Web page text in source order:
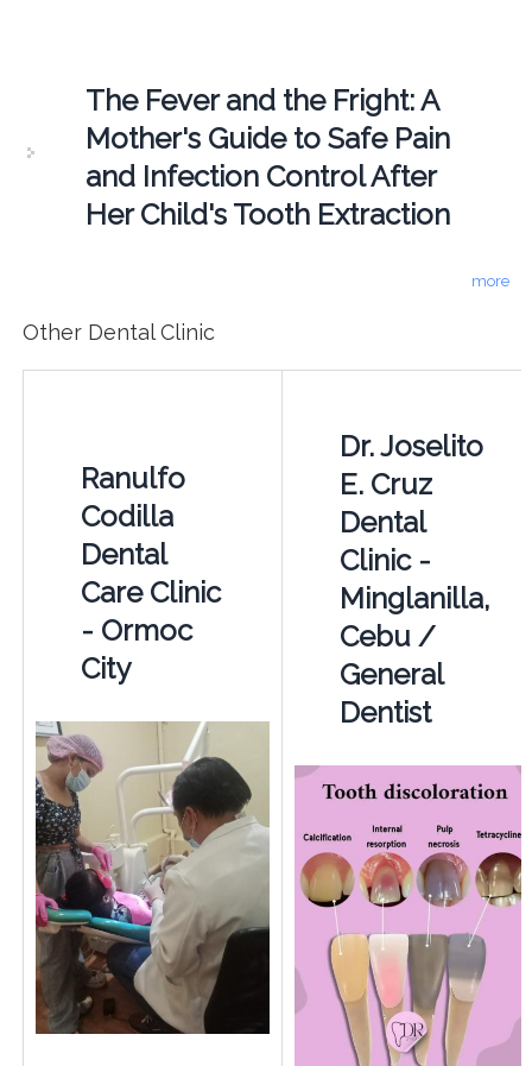
The Fever and the Fright: A
Mother's Guide to Safe Pain
and Infection Control After
Her Child's Tooth Extraction
more
Other Dental Clinic
Ranulfo
Codilla
Dental
Care Clinic
- Ormoc
City
Dr. Joselito
E. Cruz
Dental
Clinic -
Minglanilla,
Cebu /
General
Dentist